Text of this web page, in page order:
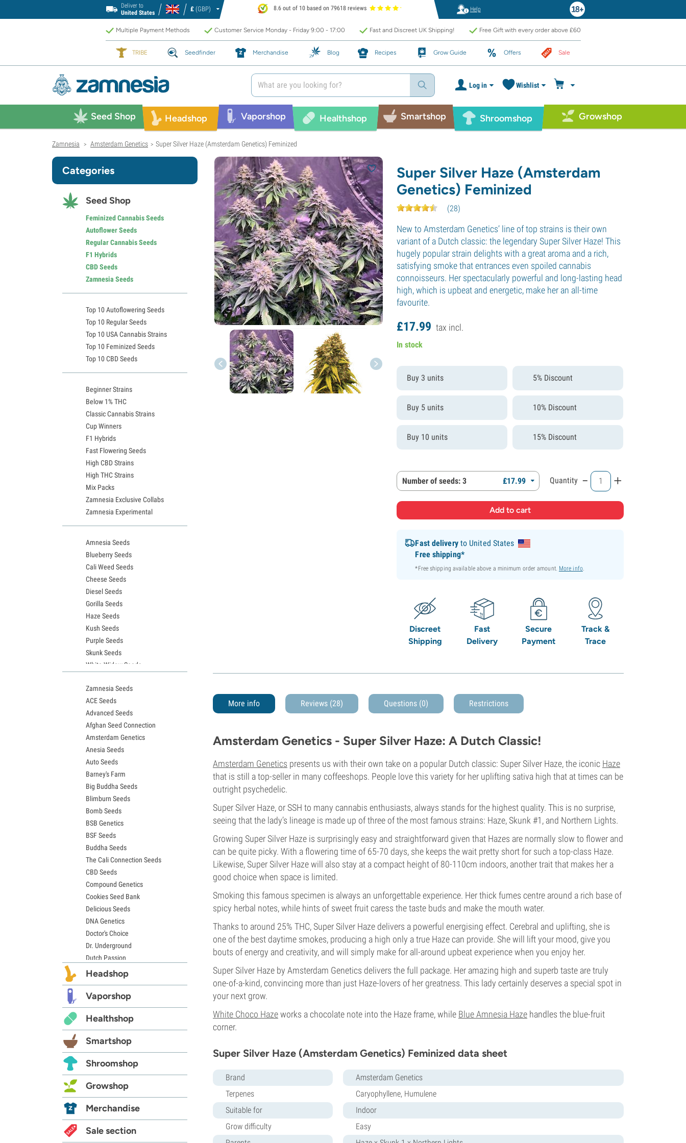
Deliver to
United States
£ (GBP) 8.6 out of 10 based on 79618 reviews Help
Multiple Payment Methods Customer Service Monday - Friday 9:00 - 17:00 Fast and Discreet UK Shipping! Free Gift with every order above £60
TRIBE Seedfinder Merchandise Blog Recipes Grow Guide Offers Sale
Log in Wishlist
Seed Shop Headshop Vaporshop Healthshop Smartshop Shroomshop Growshop
Zamnesia > Amsterdam Genetics > Super Silver Haze (Amsterdam Genetics) Feminized
Super Silver Haze (Amsterdam
Genetics) Feminized
(28)
New to Amsterdam Genetics’ line of top strains is their own
variant of a Dutch classic: the legendary Super Silver Haze! This
hugely popular strain delights with a great aroma and a rich,
satisfying smoke that entrances even spoiled cannabis
connoisseurs. Her spectacularly powerful and long-lasting head
high, which is upbeat and energetic, make her an all-time
favourite.
£17.99 tax incl.
In stock
Buy 3 units 5% Discount
Buy 5 units 10% Discount
Buy 10 units 15% Discount
Number of seeds: 3 £17.99 Quantity - +
Fast deliveryto United States
Free shipping*
*Free shipping available above a minimum order amount. More info.
Discreet
Shipping
Fast
Delivery
Secure
Payment
Track &
Trace
More info Reviews (28) Questions (0) Restrictions
Amsterdam Genetics - Super Silver Haze: A Dutch Classic!
Amsterdam Genetics presents us with their own take on a popular Dutch classic: Super Silver Haze, the iconic Haze
that is still a top-seller in many coffeeshops. People love this variety for her uplifting sativa high that at times can be
outright psychedelic.
Super Silver Haze, or SSH to many cannabis enthusiasts, always stands for the highest quality. This is no surprise,
seeing that the lady’s lineage is made up of three of the most famous strains: Haze, Skunk #1, and Northern Lights.
Growing Super Silver Haze is surprisingly easy and straightforward given that Hazes are normally slow to flower and
can be quite picky. With a flowering time of 65-70 days, she keeps the wait pretty short for such a top-class Haze.
Likewise, Super Silver Haze will also stay at a compact height of 80-110cm indoors, another trait that makes her a
good choice when space is limited.
Smoking this famous specimen is always an unforgettable experience. Her thick fumes centre around a rich base of
spicy herbal notes, while hints of sweet fruit caress the taste buds and make the mouth water.
Thanks to around 25% THC, Super Silver Haze delivers a powerful energising effect. Cerebral and uplifting, she is
one of the best daytime smokes, producing a high only a true Haze can provide. She will lift your mood, give you
bouts of energy and creativity, and will simply make for all-around upbeat experience when you enjoy her.
Super Silver Haze by Amsterdam Genetics delivers the full package. Her amazing high and superb taste are truly
one-of-a-kind, convincing more than just Haze-lovers of her greatness. This lady certainly deserves a special spot in
your next grow.
White Choco Hazeworks a chocolate note into the Haze frame, while Blue Amnesia Haze handles the blue-fruit
corner.
Super Silver Haze (Amsterdam Genetics) Feminized data sheet
Brand
Amsterdam Genetics
Terpenes
Caryophyllene, Humulene
Suitable for
Indoor
Grow difficulty
Easy
Categories
Seed Shop
Feminized Cannabis Seeds
Autoflower Seeds
Regular Cannabis Seeds
F1 Hybrids
CBD Seeds
Zamnesia Seeds
Top 10 Autoflowering Seeds
Top 10 Regular Seeds
Top 10 USA Cannabis Strains
Top 10 Feminized Seeds
Top 10 CBD Seeds
Beginner Strains
Below 1% THC
Classic Cannabis Strains
Cup Winners
F1 Hybrids
Fast Flowering Seeds
High CBD Strains
High THC Strains
Mix Packs
Zamnesia Exclusive Collabs
Zamnesia Experimental
Amnesia Seeds
Blueberry Seeds
Cali Weed Seeds
Cheese Seeds
Diesel Seeds
Gorilla Seeds
Haze Seeds
Kush Seeds
Purple Seeds
Skunk Seeds
White Widow Seeds
Granddaddy Purple Seeds
OG Kush Seeds
Blue Dream Seeds
Lemon Haze Seeds
Bruce Banner Seeds
Gelato Seeds
Sour Diesel Seeds
Jack Herer Seeds
Girl Scout Cookies Seeds (GSC)
Wedding Cake Seeds
Zkittlez Seeds
Pineapple Express Seeds
Chemdawg Seeds
Hindu Kush Seeds
Mimosa Seeds
Zamnesia Seeds
ACE Seeds
Advanced Seeds
Afghan Seed Connection
Amsterdam Genetics
Anesia Seeds
Auto Seeds
Barney's Farm
Big Buddha Seeds
Blimburn Seeds
Bomb Seeds
BSB Genetics
BSF Seeds
Buddha Seeds
The Cali Connection Seeds
CBD Seeds
Compound Genetics
Cookies Seed Bank
Delicious Seeds
DNA Genetics
Doctor's Choice
Dr. Underground
Dutch Passion
Elite Seeds
Exotic Seed
Expert Seeds
FastBuds
Female Seeds
French Touch Seeds
Garden of Green
GeneSeeds
G13 Labs
Grass-O-Matic
Growers Choice
Humboldt Seed Company
Headshop
Vaporshop
Healthshop
Smartshop
Shroomshop
Growshop
Merchandise
Sale section